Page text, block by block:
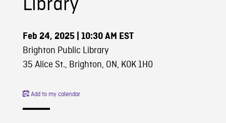
Library
Feb 24, 2025| 10:30 AM EST
Brighton Public Library
35 Alice St., Brighton, ON, K0K 1H0
Add to my calendar